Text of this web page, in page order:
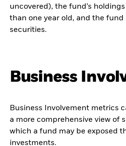
uncovered), the fund’s
than one year old, and the
securities.
Business
Business Involvement metrics
a more comprehensive view of
which a fund may be exposed
investments.